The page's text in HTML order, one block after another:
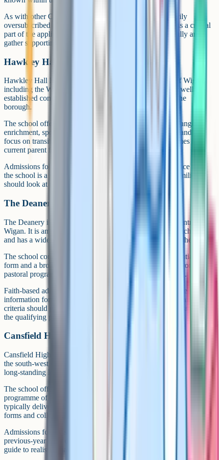
As with other Catholic schools in Wigan, places are heavily
oversubscribed and the supplementary information form is a critical
part of the application. Read the admissions policy carefully and
gather supporting evidence early.
Hawkley Hall High School
Hawkley Hall High School serves families in the south of Wigan,
including the Worsley Mesnes and Hawkley areas. It is a well-
established community secondary with a long history in the
borough.
The school offers a broad GCSE curriculum and a wide range of
enrichment, sport and arts opportunities. Pastoral support and a
focus on transition from primary school are recurring themes in
current parent feedback.
Admissions follow standard local authority criteria. Distance from
the school is a significant factor in oversubscription, so families
should look at recent published offer distances.
The Deanery CofE High School
The Deanery is a Church of England state secondary in central
Wigan. It is among the borough's longer-established faith schools
and has a wide catchment that draws families from across the area.
The school combines a clear Christian ethos with a substantial sixth
form and a broad GCSE curriculum. Sport, music and a strong
pastoral programme feature consistently in parent feedback.
Faith-based admissions criteria are detailed, and a supplementary
information form is required. Anyone applying under the faith
criteria should gather supporting evidence of church attendance over
the qualifying period well in advance.
Cansfield High School
Cansfield High School in Ashton-in-Makerfield serves families in
the south-west of the borough. It is a community secondary with a
long-standing local presence and a wide catchment.
The school offers a broad GCSE curriculum and a strong
programme of sport, music and enrichment. Post-16 provision is
typically delivered through partnerships with neighbouring sixth
forms and colleges.
Admissions follow standard local authority criteria. The school's
previous-year offer distance and oversubscription data are the best
guide to realistic chances of a place.